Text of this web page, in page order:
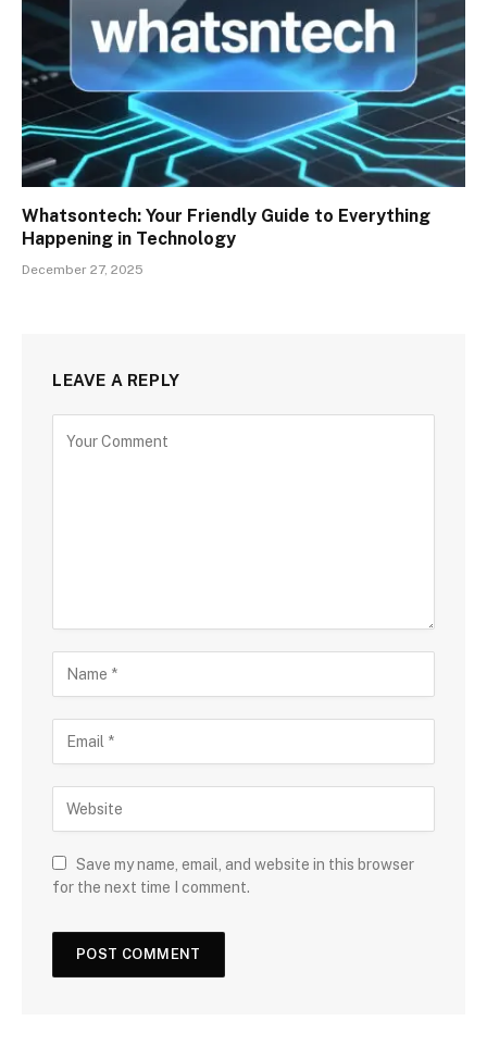
Whatsontech: Your Friendly Guide to Everything
Happening in Technology
December 27, 2025
LEAVE A REPLY
Save my name, email, and website in this browser
for the next time I comment.